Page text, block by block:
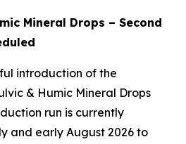
Mineral Drops – Second
introduction of the
& Humic Mineral Drops
run is currently
and early August 2026 to